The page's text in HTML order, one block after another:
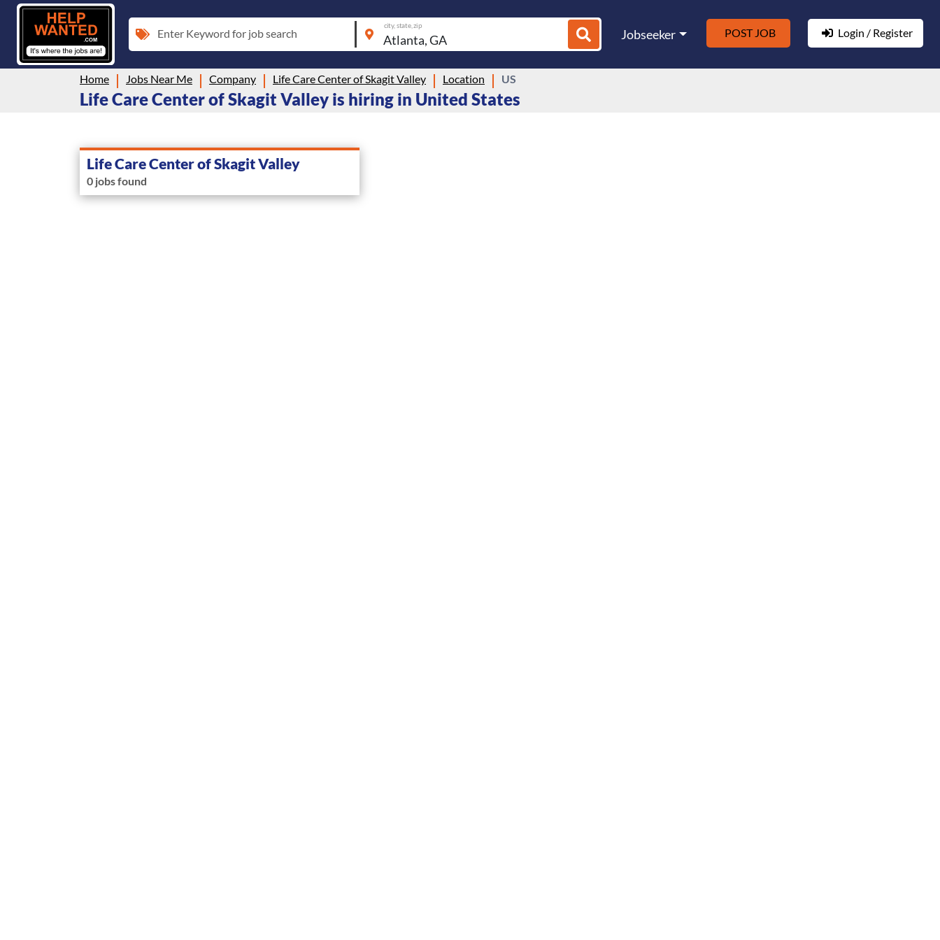
Enter Keyword for job search
city, state, zip
Jobseeker POST JOB Login / Register
Home Jobs Near Me Company Life Care Center of Skagit Valley Location US
Life Care Center of Skagit Valley is hiring in United States
Life Care Center of Skagit Valley
0 jobs found